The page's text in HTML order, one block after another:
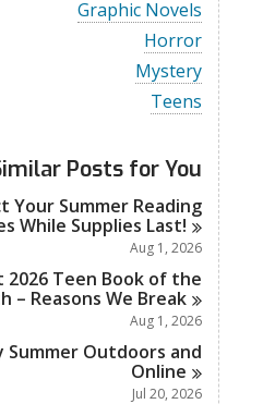
w
a
l
l
c
a
s
i
n
e
w
a
l
d
s
i
n
V
i
a
d
s
Graphic Novels
V
i
e
w
a
c
r
d
s
i
n
Horror
V
i
l
c
a
r
s
n
Mystery
V
i
w
a
l
l
c
a
r
d
s
i
n
Teens
Posts for You
Your Summer Reading
While Supplies Last!
Aug 1, 2026
2026 Teen Book of the
– Reasons We Break
Aug 1, 2026
Summer Outdoors and
Online
Jul 20, 2026